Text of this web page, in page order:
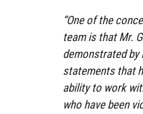
“One of the
team is that Mr.
demonstrated by
statements that
ability to work
who have been